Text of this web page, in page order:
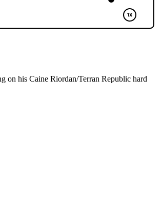
on his Caine Riordan/Terran Republic hard